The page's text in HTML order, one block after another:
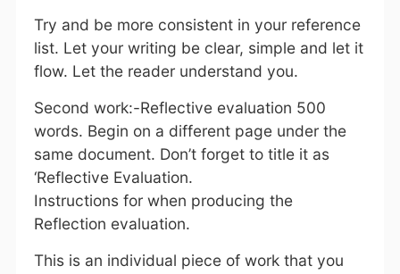
Try and be more consistent in your reference
list. Let your writing be clear, simple and let it
flow. Let the reader understand you.
Second work:-Reflective evaluation 500
words. Begin on a different page under the
same document. Don’t forget to title it as
‘Reflective Evaluation.
Instructions for when producing the
Reflection evaluation.
This is an individual piece of work that you